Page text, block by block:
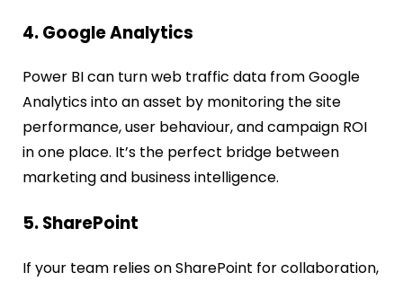
4. Google Analytics
Power BI can turn web traffic data from Google
Analytics into an asset by monitoring the site
performance, user behaviour, and campaign ROI
in one place. It’s the perfect bridge between
marketing and business intelligence.
5. SharePoint
If your team relies on SharePoint for collaboration,